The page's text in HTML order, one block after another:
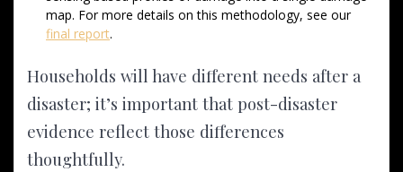
map. For more details on this methodology, see our
final report.
Households will have different needs after a
disaster; it’s important that post-disaster
evidence reflect those differences
thoughtfully.